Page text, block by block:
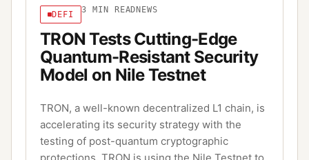
DEFI 3 MIN READ NEWS
TRON Tests Cutting-Edge
Quantum-Resistant Security
Model on Nile Testnet
TRON, a well-known decentralized L1 chain, is
accelerating its security strategy with the
testing of post-quantum cryptographic